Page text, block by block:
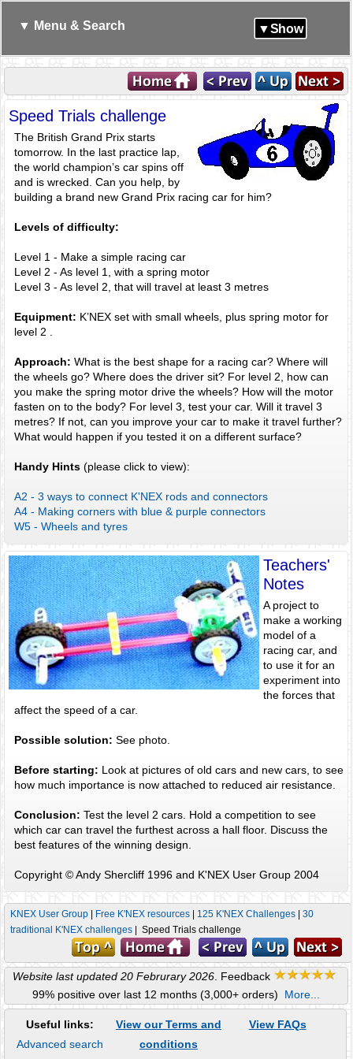
▼ Menu & Search ▼Show
Speed Trials challenge
The British Grand Prix starts
tomorrow. In the last practice lap,
the world champion’s car spins off
and is wrecked. Can you help, by
building a brand new Grand Prix racing car for him?
Levels of difficulty:
Level 1 - Make a simple racing car
Level 2 - As level 1, with a spring motor
Level 3 - As level 2, that will travel at least 3 metres
Equipment: K’NEX set with small wheels, plus spring motor for
level 2 .
Approach: What is the best shape for a racing car? Where will
the wheels go? Where does the driver sit? For level 2, how can
you make the spring motor drive the wheels? How will the motor
fasten on to the body? For level 3, test your car. Will it travel 3
metres? If not, can you improve your car to make it travel further?
What would happen if you tested it on a different surface?
Handy Hints(please click to view):
A2 - 3 ways to connect K'NEX rods and connectors
A4 - Making corners with blue & purple connectors
W5 - Wheels and tyres
Teachers'
Notes
A project to
make a working
model of a
racing car, and
to use it for an
experiment into
the forces that
affect the speed of a car.
Possible solution: See photo.
Before starting: Look at pictures of old cars and new cars, to see
how much importance is now attached to reduced air resistance.
Conclusion: Test the level 2 cars. Hold a competition to see
which car can travel the furthest across a hall floor. Discuss the
best features of the winning design.
Copyright © Andy Shercliff 1996 and K'NEX User Group 2004
KNEX User Group Free K'NEX resources 125 K'NEX Challenges |30
traditional K'NEX challenges | Speed Trials challenge
Website last updated 20 Februrary 2026 . Feedback
99% positive over last 12 months (3,000+ orders) More...
Useful links:
Advanced search
View our Terms and
conditions
View FAQs